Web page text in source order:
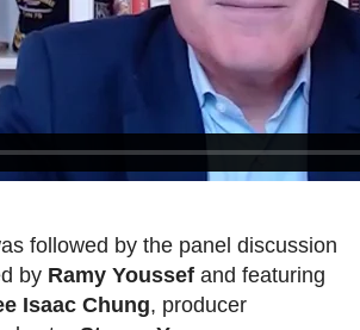
followed by the panel discussion
by Ramy Youssef and featuring
Isaac Chung, producer